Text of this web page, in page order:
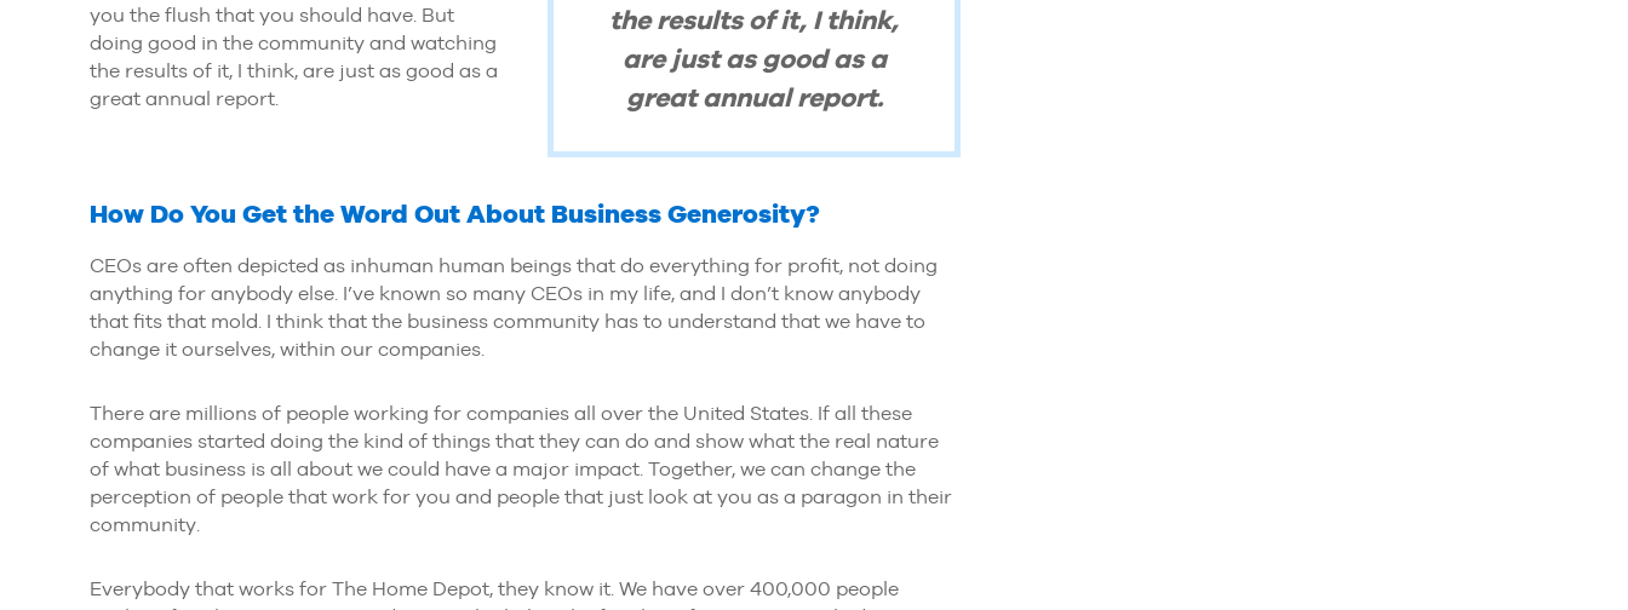
you the flush that you should have. But
doing good in the community and watching
the results of it, I think, are just as good as a
great annual report.
the results of it, I think,
are just as good as a
great annual report.
How Do You Get the Word Out About Business Generosity?
CEOs are often depicted as inhuman human beings that do everything for profit, not doing
anything for anybody else. I’ve known so many CEOs in my life, and I don’t know anybody
that fits that mold. I think that the business community has to understand that we have to
change it ourselves, within our companies.
There are millions of people working for companies all over the United States. If all these
companies started doing the kind of things that they can do and show what the real nature
of what business is all about we could have a major impact. Together, we can change the
perception of people that work for you and people that just look at you as a paragon in their
community.
Everybody that works for The Home Depot, they know it. We have over 400,000 people